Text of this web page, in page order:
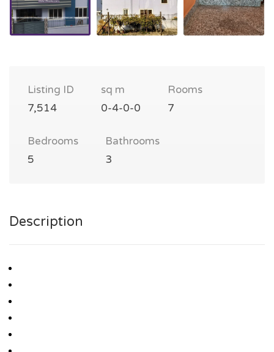
Listing ID
7,514
sq m
0-4-0-0
Rooms
7
Bedrooms
5
Bathrooms
3
Description